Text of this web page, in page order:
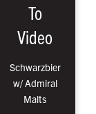
To
Video
Schwarzbier
w/ Admiral
Malts